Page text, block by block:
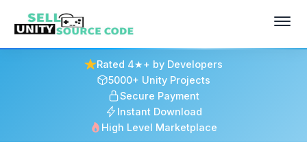
Rated 4★+ by Developers
5000+ Unity Projects
Secure Payment
Instant Download
High Level Marketplace